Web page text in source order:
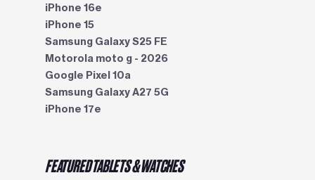
iPhone 16e
iPhone 15
Samsung Galaxy S25 FE
Motorola moto g - 2026
Google Pixel 10a
Samsung Galaxy A27 5G
iPhone 17e
FEATURED TABLETS & WATCHES